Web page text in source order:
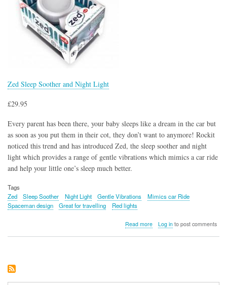
Zed Sleep Soother and Night Light
£29.95
Every parent has been there, your baby sleeps like a dream in the car but
as soon as you put them in their cot, they don’t want to anymore! Rockit
noticed this trend and has introduced Zed, the sleep soother and night
light which provides a range of gentle vibrations which mimics a car ride
and help your little one’s sleep much better.
Tags
Zed
Sleep Soother Night Light Gentle Vibrations
Mimics car Ride
Spaceman design
Great for travelling Red lights
Read moreabout
Log into post comments